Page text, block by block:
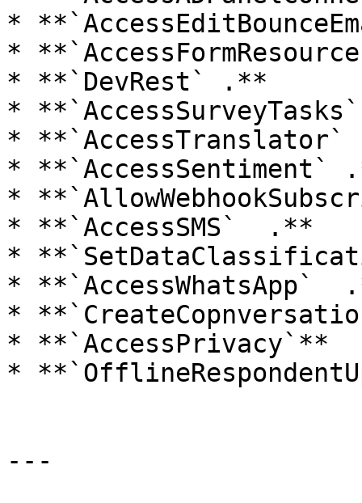
*
*
* **`DevRest` .**
*
*
* **`AccessSentiment`
*
* **`AccessSMS`  .**
*
* **`AccessWhatsApp`
*
* **`AccessPrivacy`**
*
---